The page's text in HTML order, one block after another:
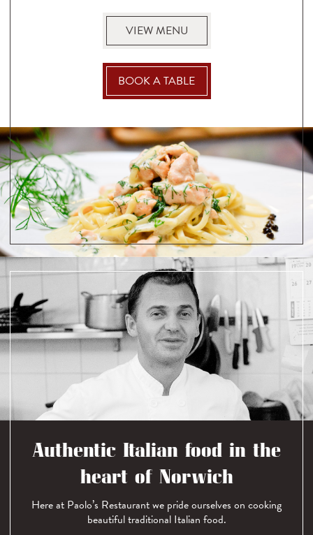
VIEW MENU
BOOK A TABLE
Authentic Italian food in the
heart of Norwich
Here at Paolo’s Restaurant we pride ourselves on cooking
beautiful traditional Italian food.